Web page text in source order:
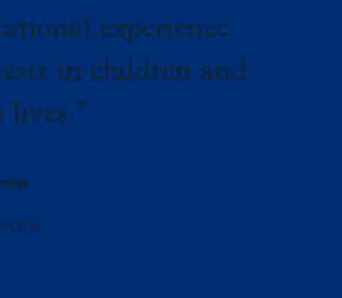
experience
in children and
lives.”